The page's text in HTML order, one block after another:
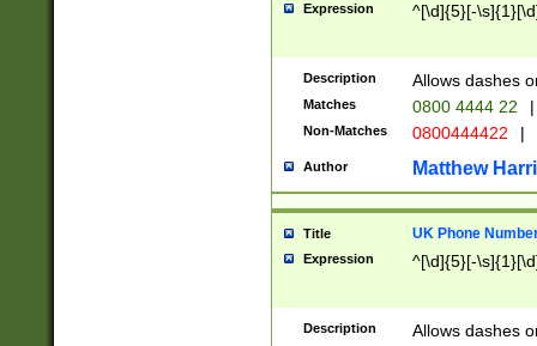
Expression ^[\d]{5}[-
Description Allows dashes
Matches 0800 4444 22 |
Non-Matches 0800444422 |
Author Matthew
Title UK Phone
Expression ^[\d]{5}[-
Description Allows dashes